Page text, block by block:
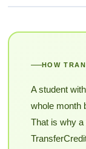
HOW
A student
whole month
That is why a